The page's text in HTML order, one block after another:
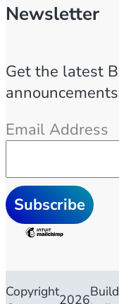
Newsletter
Get the latest
Email Address
Copyright2026